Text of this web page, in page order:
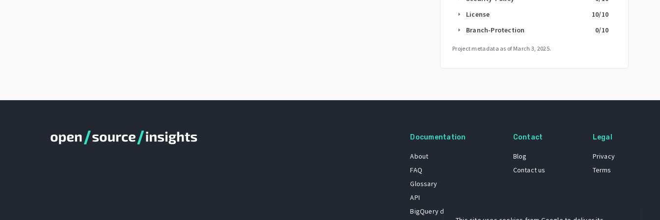
arrow_right License 10/10
arrow_right Branch-Protection 0/10
Project metadata as of March 3, 2025.
Documentation
About
FAQ
Glossary
API
BigQuery dataset
Contact
Blog
Contact us
Legal
Privacy
Terms